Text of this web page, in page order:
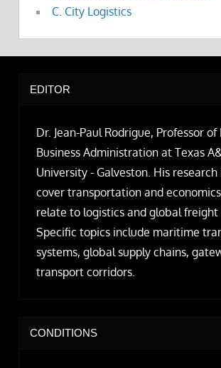
C. City Logistics
EDITOR
Dr. Jean-Paul Rodrigue, Professor
Business Administration at Texas
University - Galveston. His
cover transportation and
relate to logistics and global
Specific topics include maritime
systems, global supply chains,
transport corridors.
CONDITIONS